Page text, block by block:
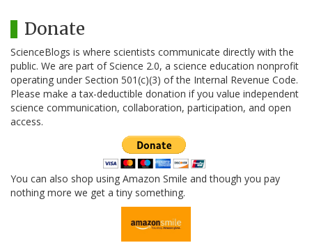
Donate
ScienceBlogs is where scientists communicate directly with the
public. We are part of Science 2.0, a science education nonprofit
operating under Section 501(c)(3) of the Internal Revenue Code.
Please make a tax-deductible donation if you value independent
science communication, collaboration, participation, and open
access.
You can also shop using Amazon Smile and though you pay
nothing more we get a tiny something.